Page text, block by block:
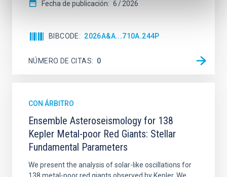
Fecha de publicación: 6 2026
BIBCODE 2026A&A...710A.244P
NÚMERO DE CITAS 0
CON ÁRBITRO
Ensemble Asteroseismology for 138
Kepler Metal-poor Red Giants: Stellar
Fundamental Parameters
We present the analysis of solar-like oscillations for